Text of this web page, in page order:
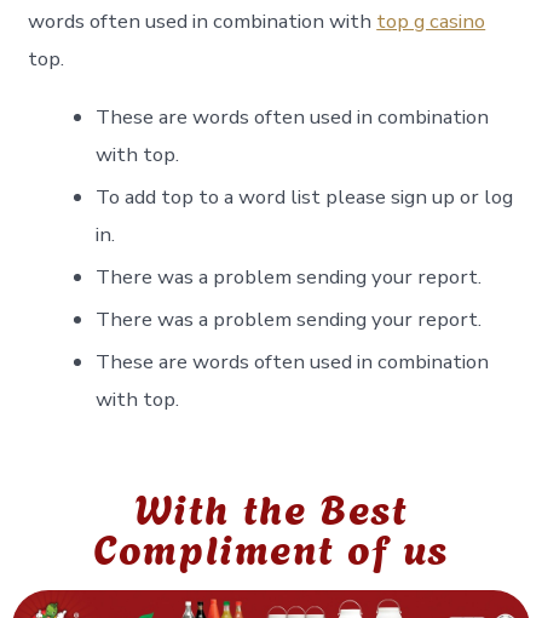
words often used in combination with top g casino
top.
These are words often used in combination
with top.
To add top to a word list please sign up or log
in.
There was a problem sending your report.
There was a problem sending your report.
These are words often used in combination
with top.
With the Best
Compliment of us